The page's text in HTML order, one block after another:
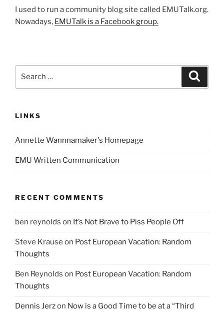
I used to run a community blog site called EMUTalk.org.
Nowadays, EMUTalk is a Facebook group.
LINKS
Annette Wannnamaker's Homepage
EMU Written Communication
RECENT COMMENTS
ben reynolds on It’s Not Brave to Piss People Off
Steve Krause on Post European Vacation: Random
Thoughts
Ben Reynolds on Post European Vacation: Random
Thoughts
Dennis Jerzon Now is a Good Time to be at a “Third